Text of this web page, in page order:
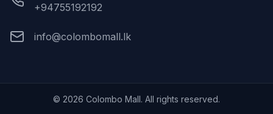
+94755192192
info@colombomall.lk
© 2026 Colombo Mall. All rights reserved.